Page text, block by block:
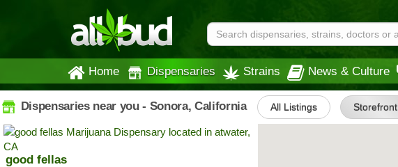
Home Dispensaries Strains News & Culture
Dispensaries near you - Sonora, California All Listings Storefront
good fellas